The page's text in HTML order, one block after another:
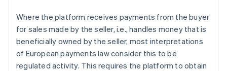
Where the platform receives payments from the buyer
for sales made by the seller, i.e., handles money that is
beneficially owned by the seller, most interpretations
of European payments law consider this to be
regulated activity. This requires the platform to obtain